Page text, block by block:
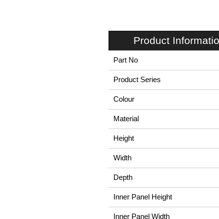
Product
Part No
Product Series
Colour
Material
Height
Width
Depth
Inner Panel Height
Inner Panel Width